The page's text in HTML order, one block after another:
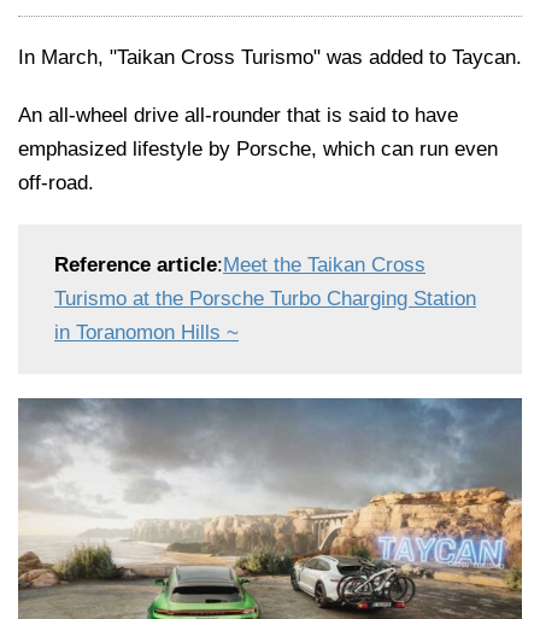
In March, "Taikan Cross Turismo" was added to Taycan.
An all-wheel drive all-rounder that is said to have
emphasized lifestyle by Porsche, which can run even
off-road.
Reference article:Meet the Taikan Cross
Turismo at the Porsche Turbo Charging Station
in Toranomon Hills ~